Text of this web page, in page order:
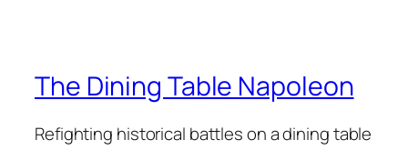
The Dining Table Napoleon
Refighting historical battles on a dining table